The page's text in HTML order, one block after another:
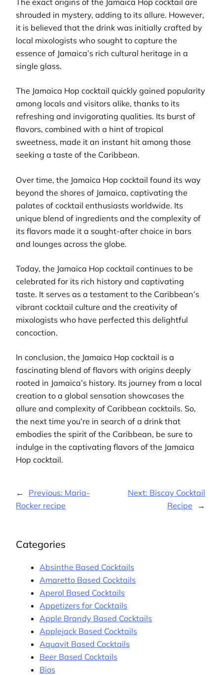
shrouded in mystery, adding to its allure. However,
it is believed that the drink was initially crafted by
local mixologists who sought to capture the
essence of Jamaica’s rich cultural heritage in a
single glass.
The Jamaica Hop cocktail quickly gained popularity
among locals and visitors alike, thanks to its
refreshing and invigorating qualities. Its burst of
flavors, combined with a hint of tropical
sweetness, made it an instant hit among those
seeking a taste of the Caribbean.
Over time, the Jamaica Hop cocktail found its way
beyond the shores of Jamaica, captivating the
palates of cocktail enthusiasts worldwide. Its
unique blend of ingredients and the complexity of
its flavors made it a sought-after choice in bars
and lounges across the globe.
Today, the Jamaica Hop cocktail continues to be
celebrated for its rich history and captivating
taste. It serves as a testament to the Caribbean’s
vibrant cocktail culture and the creativity of
mixologists who have perfected this delightful
concoction.
In conclusion, the Jamaica Hop cocktail is a
fascinating blend of flavors with origins deeply
rooted in Jamaica’s history. Its journey from a local
creation to a global sensation showcases the
allure and complexity of Caribbean cocktails. So,
the next time you’re in search of a drink that
embodies the spirit of the Caribbean, be sure to
indulge in the captivating flavors of the Jamaica
Hop cocktail.
← Previous: Maria-
Rocker recipe
Next: Biscay Cocktail
Recipe
→
Categories
Absinthe Based Cocktails
Amaretto Based Cocktails
Aperol Based Cocktails
Appetizers for Cocktails
Apple Brandy Based Cocktails
Applejack Based Cocktails
Aquavit Based Cocktails
Beer Based Cocktails
Bios